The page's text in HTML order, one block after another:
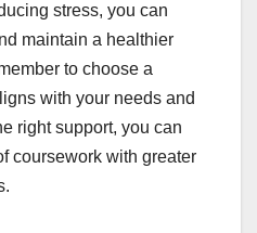
stress, you can
maintain a healthier
to choose a
with your needs and
right support, you can
coursework with greater